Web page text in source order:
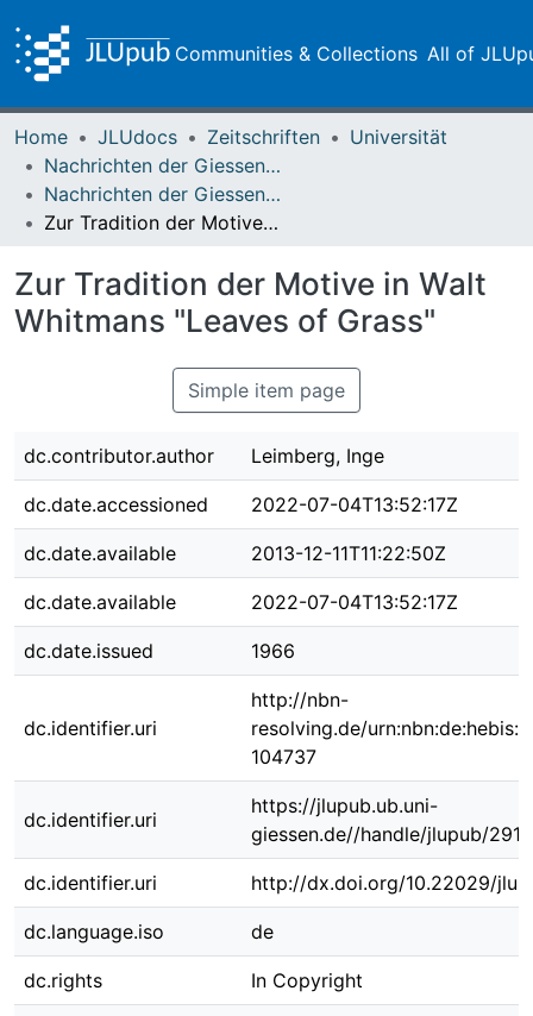
Communities & Collections All of
Home JLUdocs Zeitschriften
Universität
Nachrichten der Giessener Hochschulgesellschaft
Nachrichten der Giessener Hochschulgesellschaft Vol. 35 (1966)
Zur Tradition der Motive in Walt Whitmans "Leaves of Grass"
Zur Tradition der Motive in Walt
Whitmans "Leaves of Grass"
Simple item page
dc.contributor.author Leimberg, Inge
dc.date.accessioned 2022-07-04T13:52:17Z
dc.date.available 2013-12-11T11:22:50Z
dc.date.available 2022-07-04T13:52:17Z
dc.date.issued 1966
dc.identifier.uri
http://nbn-
resolving.de/
104737
dc.identifier.uri
https://jlupub.ub.uni-
giessen.de//handle/jlupub/2910
dc.identifier.uri http://dx.doi.org/10.22029/
dc.language.iso de
dc.rights In Copyright